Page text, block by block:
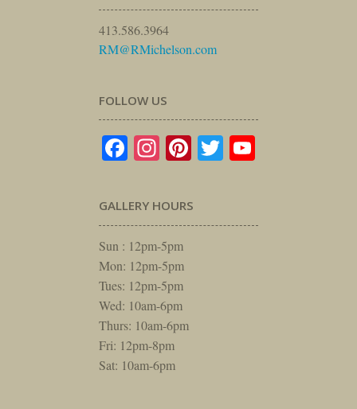
413.586.3964
RM@RMichelson.com
FOLLOW US
Facebook
Instagram
Pinterest
Twitter
GALLERY HOURS
Sun : 12pm-5pm
Mon: 12pm-5pm
Tues: 12pm-5pm
Wed: 10am-6pm
Thurs: 10am-6pm
Fri: 12pm-8pm
Sat: 10am-6pm